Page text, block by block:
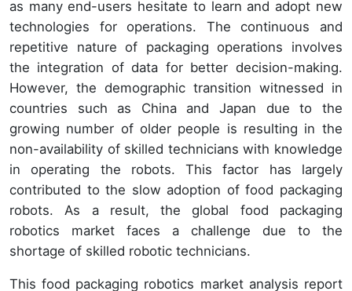
as many end-users hesitate to learn and adopt new
technologies for operations. The continuous and
repetitive nature of packaging operations involves
the integration of data for better decision-making.
However, the demographic transition witnessed in
countries such as China and Japan due to the
growing number of older people is resulting in the
non-availability of skilled technicians with knowledge
in operating the robots. This factor has largely
contributed to the slow adoption of food packaging
robots. As a result, the global food packaging
robotics market faces a challenge due to the
shortage of skilled robotic technicians.
This food packaging robotics market analysis report